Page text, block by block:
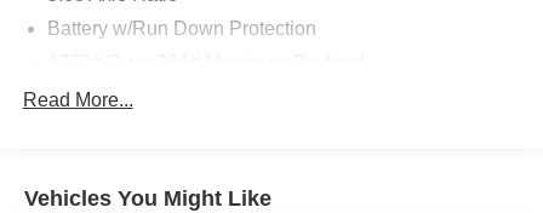
Battery w/Run Down Protection
Gas-Pressurized Shock Absorbers
14.5 Gal. Fuel Tank
Read More...
Vehicles You Might Like